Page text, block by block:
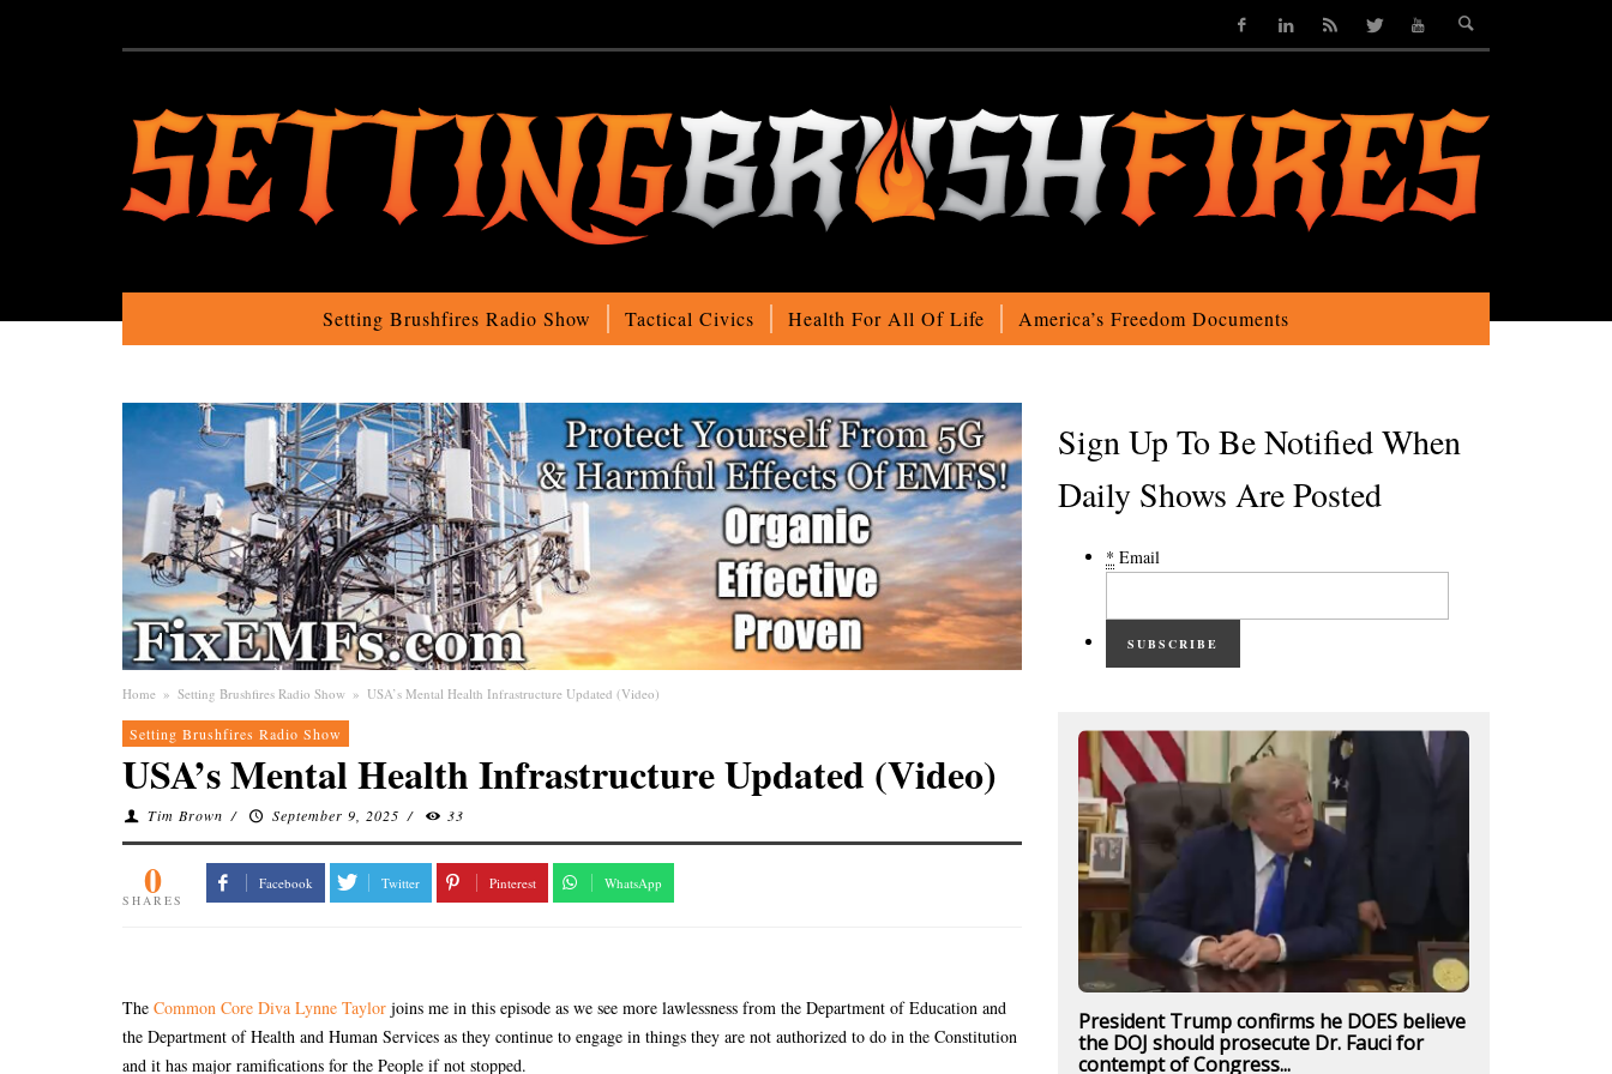
Setting Brushfires Radio Show Tactical Civics Health For All Of Life America’s Freedom Documents
Home » Setting Brushfires Radio Show » USA’s Mental Health Infrastructure Updated (Video)
Setting Brushfires Radio Show
USA’s Mental Health Infrastructure Updated (Video)
Tim Brown / September 9, 2025 / 33
0
SHARES
Facebook Twitter Pinterest WhatsApp
The Common Core Diva Lynne Taylor joins me in this episode as we see more lawlessness from the Department of Education and
the Department of Health and Human Services as they continue to engage in things they are not authorized to do in the Constitution
and it has major ramifications for the People if not stopped.
Sign Up To Be Notified When
Daily Shows Are Posted
* Email
SUBSCRIBE
President Trump confirms he DOES believe
the DOJ should prosecute Dr. Fauci for
contempt of Congress...